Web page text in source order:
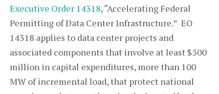
Executive Order 14318, “Accelerating Federal
Permitting of Data Center Infrastructure.” EO
14318 applies to data center projects and
associated components that involve at least $500
million in capital expenditures, more than 100
MW of incremental load, that protect national